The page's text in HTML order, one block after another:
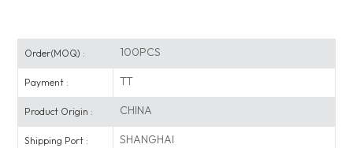
Order(MOQ) : 100PCS
Payment : TT
Product Origin : CHINA
Shipping Port : SHANGHAI